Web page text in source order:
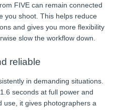
FIVE can remain connected
you shoot. This helps reduce
and gives you more flexibility
slow the workflow down.
reliable
in demanding situations.
seconds at full power and
use, it gives photographers a